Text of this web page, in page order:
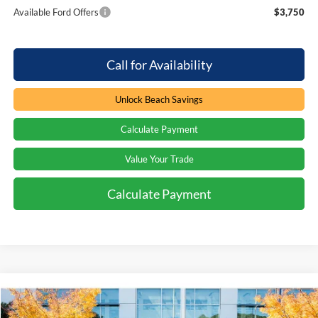
Available Ford Offers $3,750
Call for Availability
Unlock Beach Savings
Calculate Payment
Value Your Trade
Calculate Payment
2026Ford F-250XL
Window Sticker
$3,000 $63,824
Compare Vehicle